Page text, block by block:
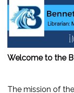
Welcome to the
The mission of